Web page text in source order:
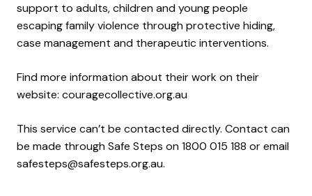
support to adults, children and young people
escaping family violence through protective hiding,
case management and therapeutic interventions.
Find more information about their work on their
website: couragecollective.org.au
This service can’t be contacted directly. Contact can
be made throughSafe Steps on 1800 015 188 or email
safesteps@safesteps.org.au.